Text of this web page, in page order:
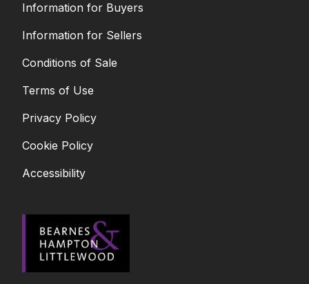
Information for Buyers
Information for Sellers
Conditions of Sale
Terms of Use
Privacy Policy
Cookie Policy
Accessibility